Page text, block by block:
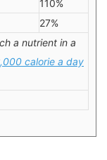
110%
27%
a nutrient in a
calorie a day